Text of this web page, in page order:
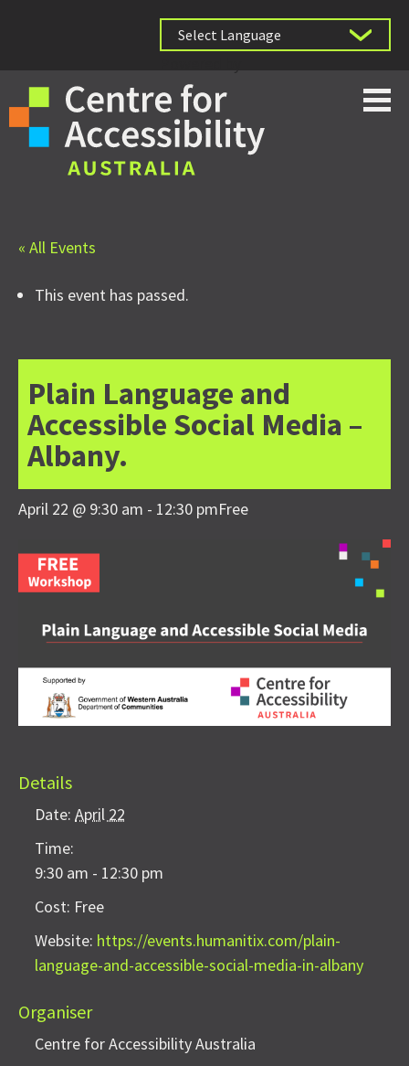
« All Events
This event has passed.
Plain Language and
Accessible Social Media –
Albany.
April 22 @ 9:30 am - 12:30 pmFree
Details
Date: April 22
Time:
9:30 am - 12:30 pm
Cost: Free
Website: https://events.humanitix.com/plain-
language-and-accessible-social-media-in-albany
Organiser
Centre for Accessibility Australia